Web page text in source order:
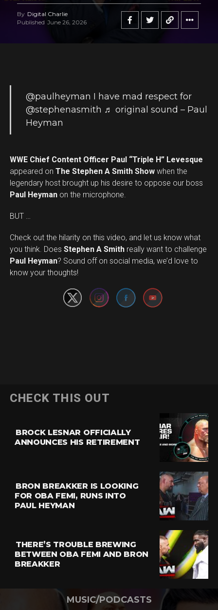
By Digital Charlie
Published June 26, 2026
@paulheyman I have mad respect for
@stephenasmith ♬ original sound – Paul
Heyman
WWE Chief Content Officer Paul “Triple H” Levesque
appeared on The Stephen A Smith Show when the
legendary host brought up his desire to oppose our boss
Paul Heyman on the microphone.
BUT …
Check out the hilarity on this video, and let us know what
you think. Does Stephen A Smith really want to challenge
Paul Heyman? Sound off on social media, we’d love to
know your thoughts!
Set Youtube Channel ID
CHECK THIS OUT
BROCK LESNAR OFFICIALLY
ANNOUNCES HIS RETIREMENT
BRON BREAKKER IS LOOKING
FOR OBA FEMI, RUNS INTO
PAUL HEYMAN
THERE’S TROUBLE BREWING
BETWEEN OBA FEMI AND BRON
BREAKKER
MUSIC/PODCASTS